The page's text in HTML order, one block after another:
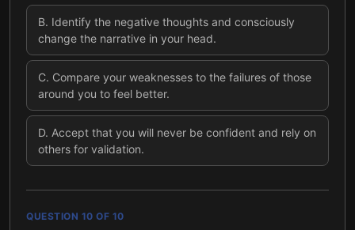
B. Identify the negative thoughts and consciously
change the narrative in your head.
C. Compare your weaknesses to the failures of those
around you to feel better.
D. Accept that you will never be confident and rely on
others for validation.
QUESTION 10 OF 10